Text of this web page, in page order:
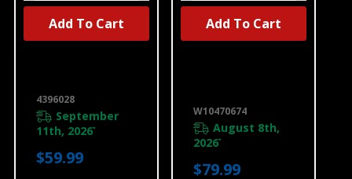
4396028
September
11th, 2026*
$59.99
Add To Cart
W10470674
August 8th,
2026*
$79.99
Add To Cart